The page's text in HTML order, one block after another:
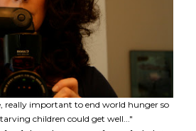
really important to end world hunger so
children could get well..."